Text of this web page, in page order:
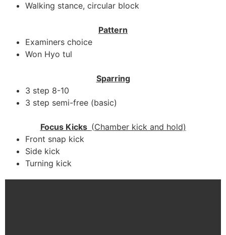
Walking stance, circular block
Pattern
Examiners choice
Won Hyo tul
Sparring
3 step 8-10
3 step semi-free (basic)
Focus Kicks (Chamber kick and hold)
Front snap kick
Side kick
Turning kick